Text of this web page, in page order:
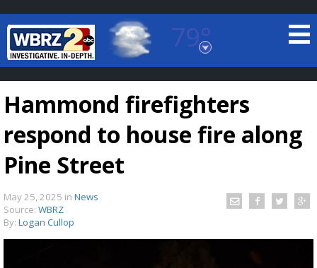
79°
Baton Rouge, Louisiana
7 DAY FORECAST
Hammond firefighters
respond to house fire along
Pine Street
May 25, 2025 in News
Source: WBRZ
By: Logan Cullop